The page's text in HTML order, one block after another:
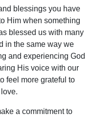
blessings you have
Him when something
blessed us with many
in the same way we
and experiencing God
His voice with our
feel more grateful to
a commitment to